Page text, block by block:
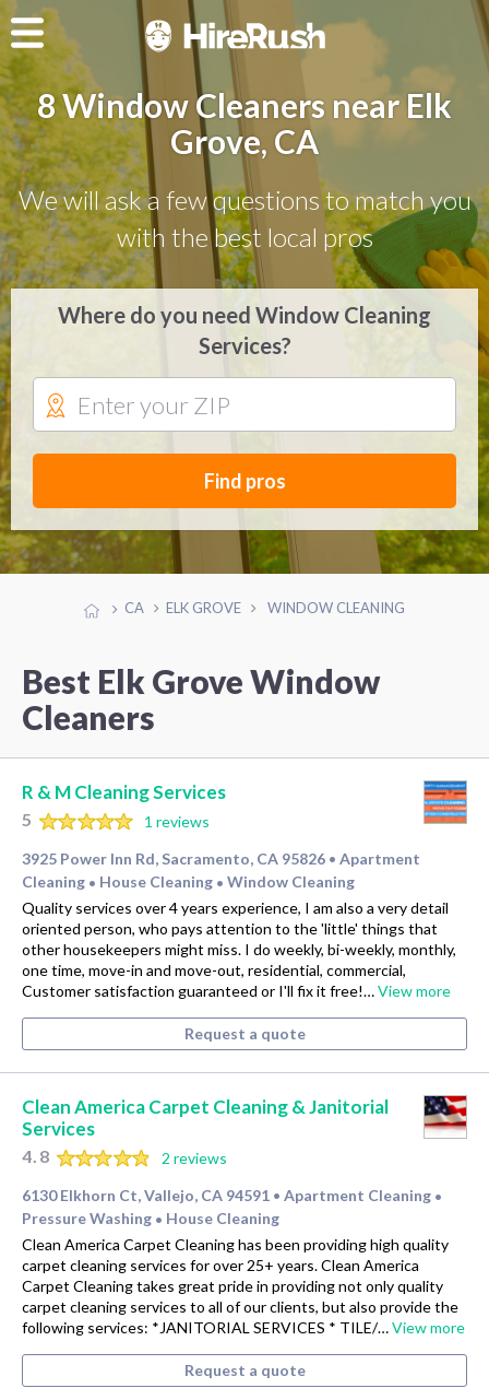
8 Window Cleaners near Elk
Grove, CA
We will ask a few questions to match you
with the best local pros
Where do you need Window Cleaning
Services?
Find pros
CA ELK GROVE WINDOW CLEANING
Best Elk Grove Window
Cleaners
R & M Cleaning Services
5
1 reviews
3925 Power Inn Rd, Sacramento, CA 95826 • Apartment
Cleaning • House Cleaning • Window Cleaning
Quality services over 4 years experience, I am also a very detail
oriented person, who pays attention to the 'little' things that
other housekeepers might miss. I do weekly, bi-weekly, monthly,
one time, move-in and move-out, residential, commercial,
Customer satisfaction guaranteed or I'll fix it free!…View more
Request a quote
Clean America Carpet Cleaning & Janitorial
Services
4.8
2 reviews
6130 Elkhorn Ct, Vallejo, CA 94591 • Apartment Cleaning •
Pressure Washing • House Cleaning
Clean America Carpet Cleaning has been providing high quality
carpet cleaning services for over 25+ years. Clean America
Carpet Cleaning takes great pride in providing not only quality
carpet cleaning services to all of our clients, but also provide the
following services: *JANITORIAL SERVICES * TILE/…View more
Request a quote